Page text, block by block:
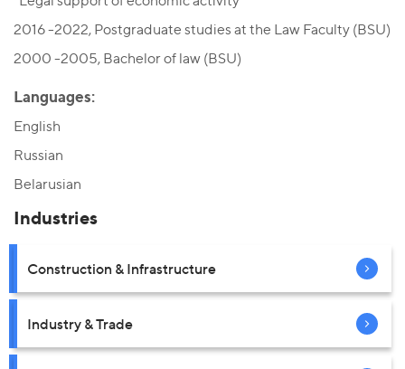
2016 -2022, Postgraduate studies at the Law Faculty (BSU)
2000 -2005, Bachelor of law (BSU)
Languages:
English
Russian
Belarusian
Industries
Construction & Infrastructure
Industry & Trade